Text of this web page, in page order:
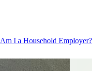
Am I a Household Employer?